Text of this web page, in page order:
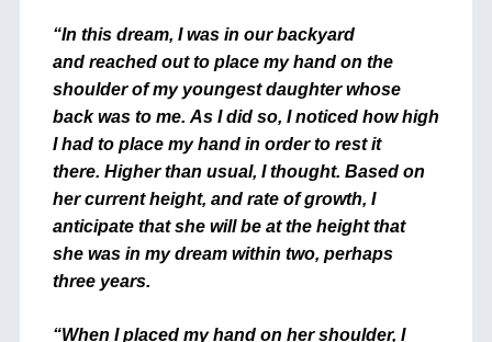
“In this dream, I was in our backyard
and reached out to place my hand on the
shoulder of my youngest daughter whose
back was to me. As I did so, I noticed how high
I had to place my hand in order to rest it
there. Higher than usual, I thought. Based on
her current height, and rate of growth, I
anticipate that she will be at the height that
she was in my dream within two, perhaps
three years.
“When I placed my hand on her shoulder, I